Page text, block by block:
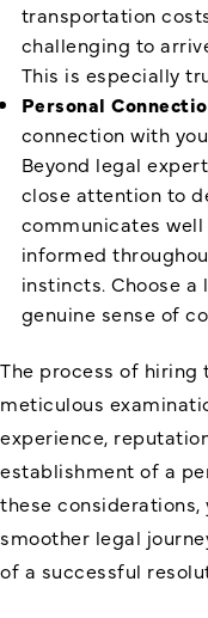
transportation
challenging to
This is especially
Personal
connection with
Beyond legal
close attention to
communicates well
informed
instincts. Choose a
genuine sense of
The process of hiring
meticulous
experience,
establishment of a
these
smoother legal
of a successful